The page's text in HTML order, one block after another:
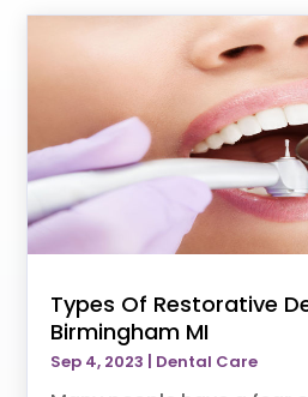
Types Of Restorative
Birmingham MI
Sep 4, 2023 | Dental Care